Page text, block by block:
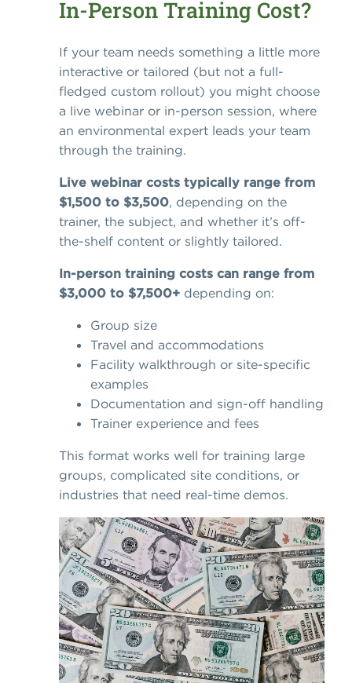
In-Person Training Cost?
If your team needs something a little more
interactive or tailored (but not a full-
fledged custom rollout) you might choose
a live webinar or in-person session, where
an environmental expert leads your team
through the training.
Live webinar costs typically range from
$1,500 to $3,500, depending on the
trainer, the subject, and whether it’s off-
the-shelf content or slightly tailored.
In-person training costs can range from
$3,000 to $7,500+ depending on:
Group size
Travel and accommodations
Facility walkthrough or site-specific
examples
Documentation and sign-off handling
Trainer experience and fees
This format works well for training large
groups, complicated site conditions, or
industries that need real-time demos.